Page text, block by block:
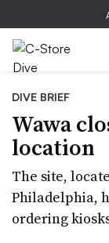
DIVE BRIEF
Wawa
location
The site,
Philadelphia,
ordering